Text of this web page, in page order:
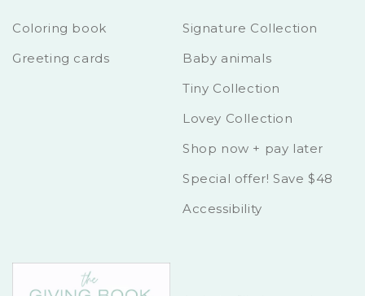
Coloring book
Greeting cards
Signature Collection
Baby animals
Tiny Collection
Lovey Collection
Shop now + pay later
Special offer! Save $48
Accessibility